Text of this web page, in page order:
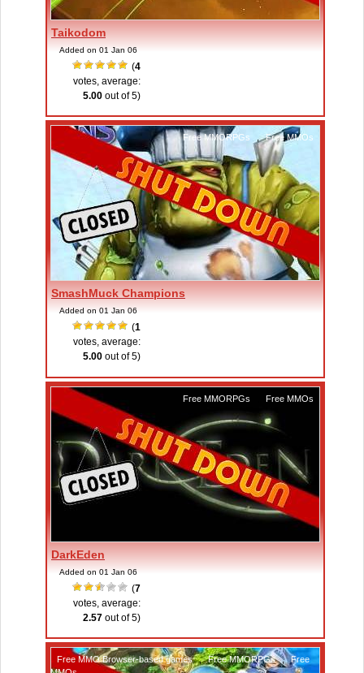
Taikodom
Added on 01 Jan 06
(4
votes, average:
5.00 out of 5)
Free MMORPGs Free MMOs
SmashMuck Champions
Added on 01 Jan 06
(1
votes, average:
5.00 out of 5)
Free MMORPGs Free MMOs
DarkEden
Added on 01 Jan 06
(7
votes, average:
2.57 out of 5)
Free MMO Browser-based games , Free MMORPGs ,
Free